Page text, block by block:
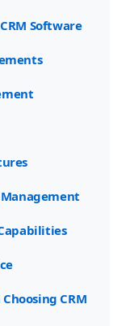
Software
Management
CRM